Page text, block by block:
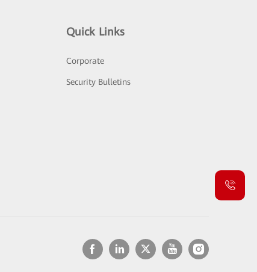
Quick Links
Corporate
Security Bulletins